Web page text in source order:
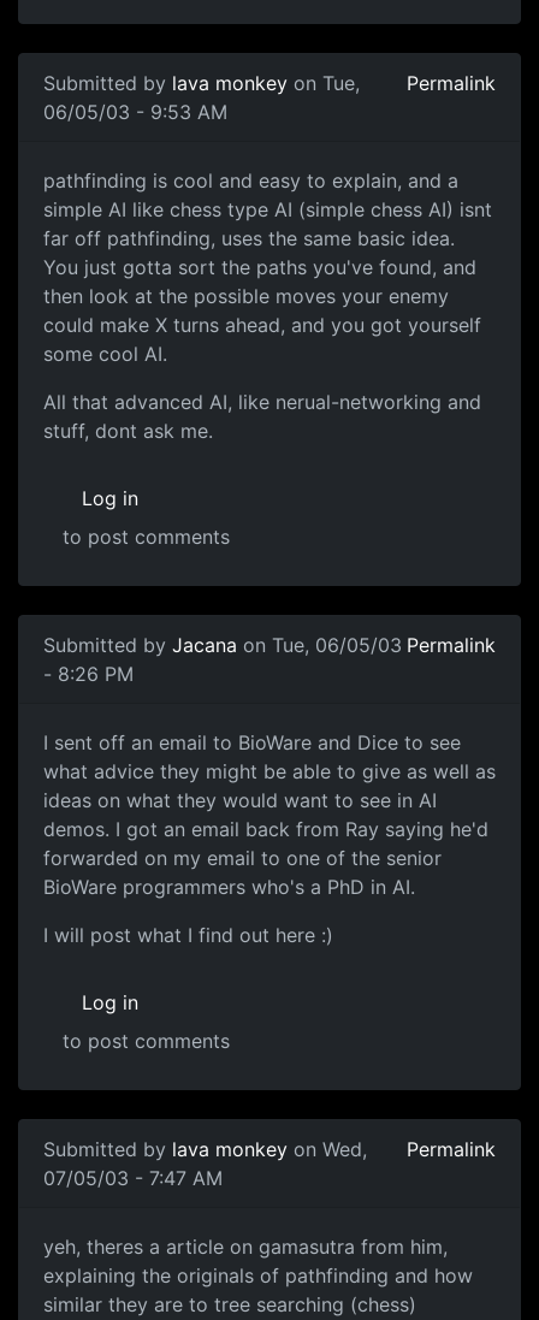
Submitted by lava monkey on Tue,
06/05/03 - 9:53 AM
Permalink
pathfinding is cool and easy to explain, and a
simple AI like chess type AI (simple chess AI) isnt
far off pathfinding, uses the same basic idea.
You just gotta sort the paths you've found, and
then look at the possible moves your enemy
could make X turns ahead, and you got yourself
some cool AI.
All that advanced AI, like nerual-networking and
stuff, dont ask me.
Log in
to post comments
Submitted by Jacana on Tue, 06/05/03
- 8:26 PM
Permalink
I sent off an email to BioWare and Dice to see
what advice they might be able to give as well as
ideas on what they would want to see in AI
demos. I got an email back from Ray saying he'd
forwarded on my email to one of the senior
BioWare programmers who's a PhD in AI.
I will post what I find out here :)
Log in
to post comments
Submitted by lava monkey on Wed,
07/05/03 - 7:47 AM
Permalink
yeh, theres a article on gamasutra from him,
explaining the originals of pathfinding and how
similar they are to tree searching (chess)